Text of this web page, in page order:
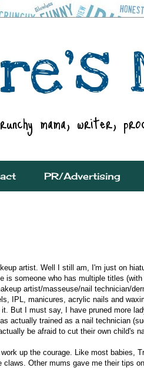
PR/Advertising
artist. Well I still am, I'm just on
is someone who has multiple titles
artist/masseuse/nail technician/
IPL, manicures, acrylic nails and
But I must say, I have pruned more
actually trained as a nail technician
be afraid to cut their own child's
up the courage. Like most babies,
claws. Other mums gave me their tips